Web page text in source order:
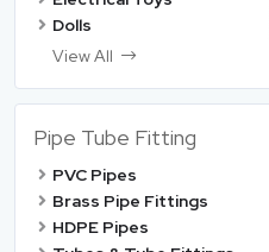
Dolls
View All
Pipe Tube Fitting
PVC Pipes
Brass Pipe Fittings
HDPE Pipes